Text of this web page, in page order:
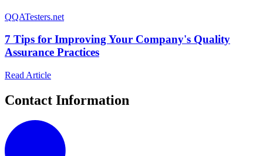
QQATesters.net
7 Tips for Improving Your Company's Quality
Assurance Practices
Read Article
Contact Information